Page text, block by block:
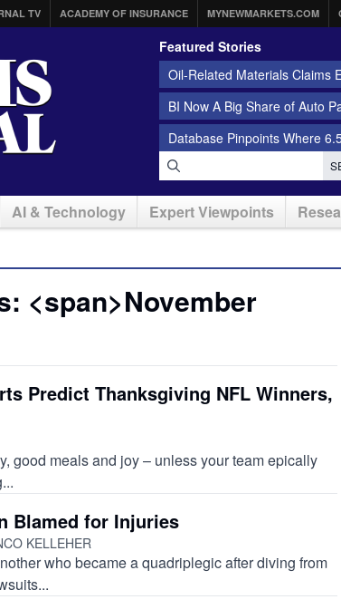
TV ACADEMY OF INSURANCE MYNEWMARKETS.COM
Featured Stories
Oil-Related Materials Claims
BI Now A Big Share of Auto
Database Pinpoints Where
AI & Technology Expert Viewpoints
<span>November
Predict Thanksgiving NFL Winners,
good meals and joy – unless your team epically
Blamed for Injuries
KELLEHER
who became a quadriplegic after diving from